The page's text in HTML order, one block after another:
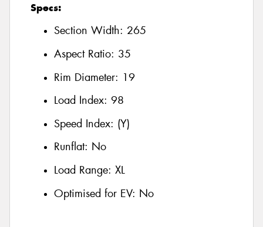
Specs:
Section Width: 265
Aspect Ratio: 35
Rim Diameter: 19
Load Index: 98
Speed Index: (Y)
Runflat: No
Load Range: XL
Optimised for EV: No